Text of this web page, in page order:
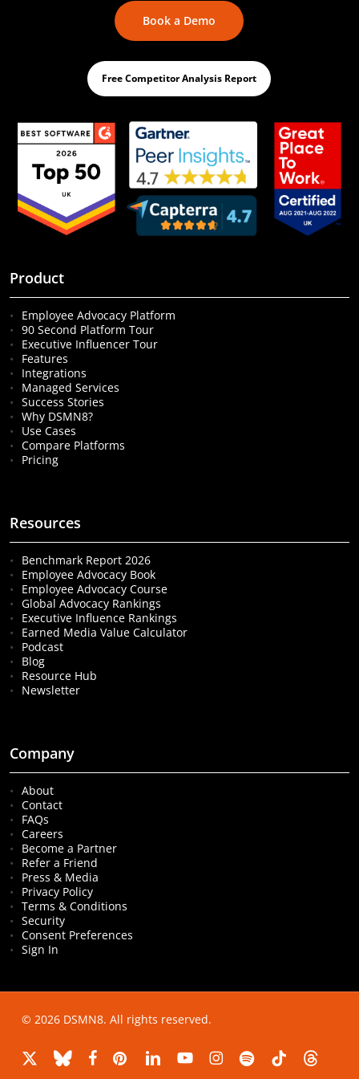
Book a Demo
Free Competitor Analysis Report
Product
Employee Advocacy Platform
90 Second Platform Tour
Executive Influencer Tour
Features
Integrations
Managed Services
Success Stories
Why DSMN8?
Use Cases
Compare Platforms
Pricing
Resources
Benchmark Report 2026
Employee Advocacy Book
Employee Advocacy Course
Global Advocacy Rankings
Executive Influence Rankings
Earned Media Value Calculator
Podcast
Blog
Resource Hub
Newsletter
Company
About
Contact
FAQs
Careers
Become a Partner
Refer a Friend
Press & Media
Privacy Policy
Terms & Conditions
Security
Consent Preferences
Sign In
© 2026 DSMN8. All rights reserved.
x-
blueskyfacebookpinterestlinkedinyoutubeinstagramspotifytiktok threads